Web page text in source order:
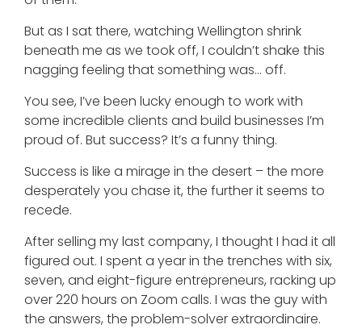
But as I sat there, watching Wellington shrink
beneath me as we took off, I couldn’t shake this
nagging feeling that something was… off.
You see, I’ve been lucky enough to work with
some incredible clients and build businesses I’m
proud of. But success? It’s a funny thing.
Success is like a mirage in the desert – the more
desperately you chase it, the further it seems to
recede.
After selling my last company, I thought I had it all
figured out. I spent a year in the trenches with six,
seven, and eight-figure entrepreneurs, racking up
over 220 hours on Zoom calls. I was the guy with
the answers, the problem-solver extraordinaire.